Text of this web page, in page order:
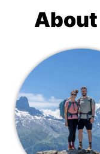
About